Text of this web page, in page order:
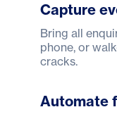
Capture
Bring all
phone, or
cracks.
Automate